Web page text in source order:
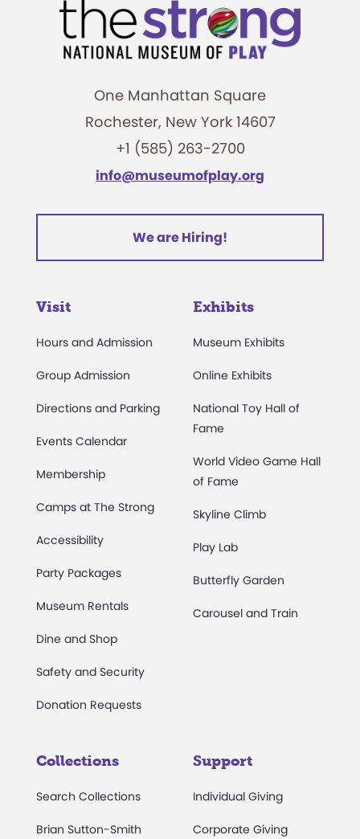
One Manhattan Square
Rochester, New York 14607
+1 (585) 263-2700
info@museumofplay.org
We are Hiring!
Visit
Hours and Admission
Group Admission
Directions and Parking
Events Calendar
Membership
Camps at The Strong
Accessibility
Party Packages
Museum Rentals
Dine and Shop
Safety and Security
Donation Requests
Exhibits
Museum Exhibits
Online Exhibits
National Toy Hall of
Fame
World Video Game Hall
of Fame
Skyline Climb
Play Lab
Butterfly Garden
Carousel and Train
Collections
Search Collections
Brian Sutton-Smith
Support
Individual Giving
Corporate Giving